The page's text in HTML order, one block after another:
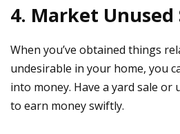
4. Market
When you’ve obtained things
undesirable in your home, you
into money. Have a yard sale or
to earn money swiftly.